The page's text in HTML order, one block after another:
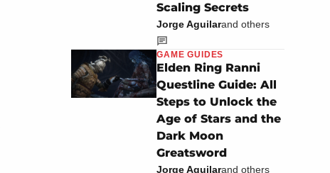
Scaling Secrets
Jorge Aguilarand others
GAME GUIDES
Elden Ring Ranni
Questline Guide: All
Steps to Unlock the
Age of Stars and the
Dark Moon
Greatsword
Jorge Aguilarand others